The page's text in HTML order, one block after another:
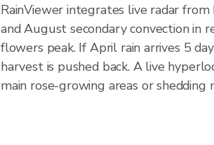
RainViewer integrates live radar
and August secondary convection in
flowers peak. If April rain arrives 5
harvest is pushed back. A live
main rose-growing areas or